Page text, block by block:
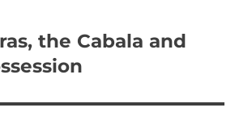
the Cabala and